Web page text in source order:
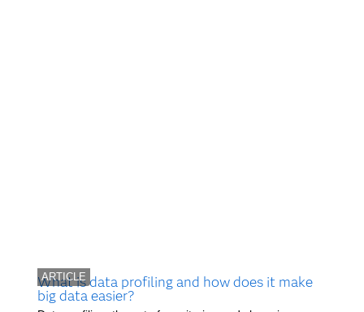
ARTICLE
What is data profiling and how does it make
big data easier?